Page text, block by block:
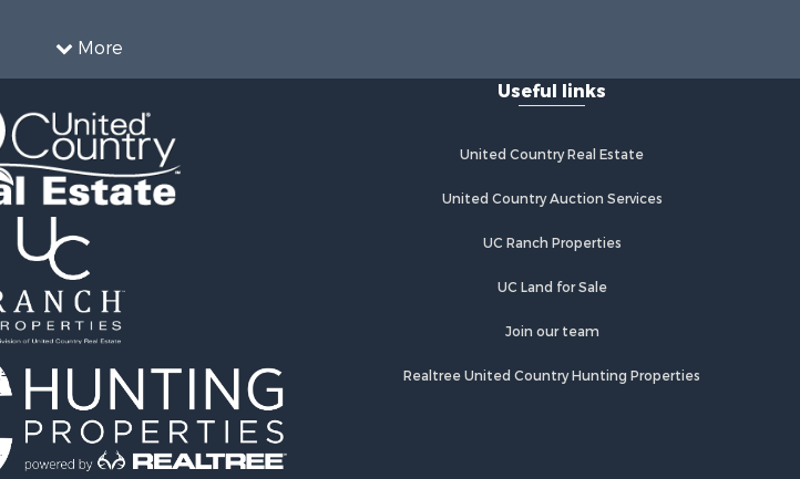
More
Properties for sale in Bethel
Properties for sale in Crump, TN
Useful links
United Country Real Estate
United Country Auction Services
UC Ranch Properties
UC Land for Sale
Join our team
Realtree United Country Hunting Properties